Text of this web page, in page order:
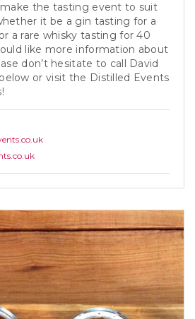
make the tasting event to suit
it be a gin tasting for a
a rare whisky tasting for 40
like more information about
don’t hesitate to call David
or visit the Distilled Events